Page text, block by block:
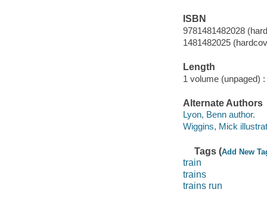
ISBN
9781481482028
1481482025
Length
1 volume (unpaged) :
Alternate Authors
Lyon, Benn author.
Wiggins, Mick
Tags (Add New
train
trains
trains run